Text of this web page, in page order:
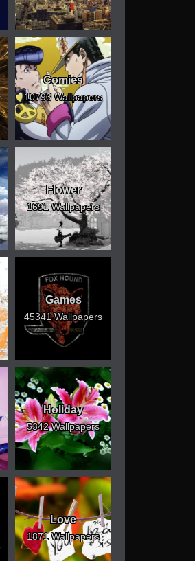
Comics
10793 Wallpapers
Flower
1691 Wallpapers
Games
45341 Wallpapers
Holiday
5342 Wallpapers
Love
1871 Wallpapers